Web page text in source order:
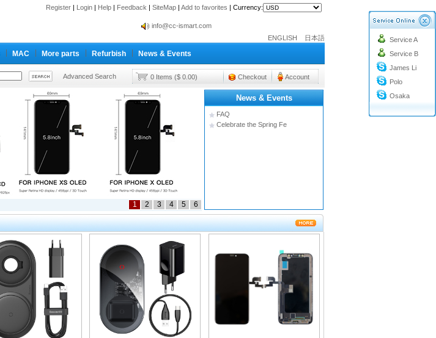
Register | Login | Help | Feedback | SiteMap | Add to favorites | Currency:
info@cc-ismart.com
info@cc-ismart.com
Cc-ismart Trading Co.,Ltd.
ENGLISH 日本語
MAC More parts Refurbish News & Events
Advanced Search 0 Items ($ 0.00) Checkout Account
Service A
Service B
James Li
Polo
Osaka
1 2 3 4 5 6
News & Events
FAQ
Celebrate the Spring Fe